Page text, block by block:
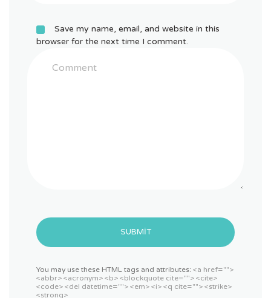
Save my name, email, and website in this
browser for the next time I comment.
SUBMIT
You may use these HTML tags and attributes: <a href="">
<abbr> <acronym> <b> <blockquote cite=""> <cite>
<code> <del datetime=""> <em> <i> <q cite=""> <strike>
<strong>